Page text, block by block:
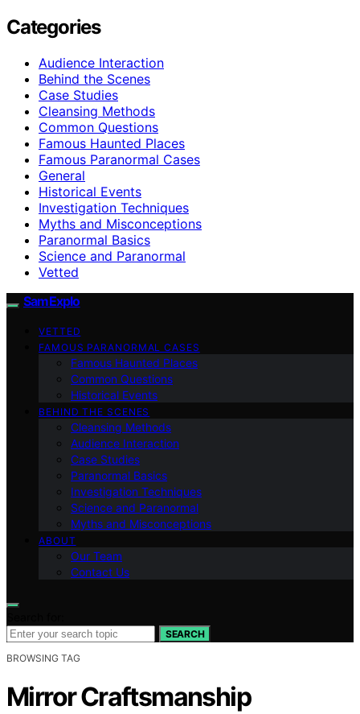
Categories
Audience Interaction
Behind the Scenes
Case Studies
Cleansing Methods
Common Questions
Famous Haunted Places
Famous Paranormal Cases
General
Historical Events
Investigation Techniques
Myths and Misconceptions
Paranormal Basics
Science and Paranormal
Vetted
SamExplo
VETTED
FAMOUS PARANORMAL CASES
Famous Haunted Places
Common Questions
Historical Events
BEHIND THE SCENES
Cleansing Methods
Audience Interaction
Case Studies
Paranormal Basics
Investigation Techniques
Science and Paranormal
Myths and Misconceptions
ABOUT
Our Team
Contact Us
SEARCH
BROWSING TAG
Mirror Craftsmanship